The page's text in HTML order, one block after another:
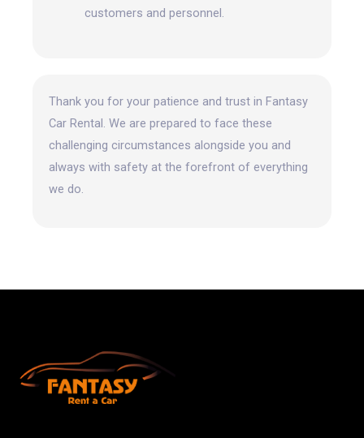
customers and personnel.
Thank you for your patience and trust in Fantasy
Car Rental. We are prepared to face these
challenging circumstances alongside you and
always with safety at the forefront of everything
we do.